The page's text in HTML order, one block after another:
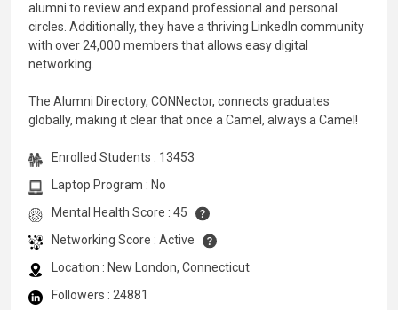
alumni to review and expand professional and personal
circles. Additionally, they have a thriving LinkedIn community
with over 24,000 members that allows easy digital
networking.
The Alumni Directory, CONNector, connects graduates
globally, making it clear that once a Camel, always a Camel!
Enrolled Students : 13453
Laptop Program : No
Mental Health Score : 45
Networking Score : Active
Location : New London, Connecticut
Followers : 24881